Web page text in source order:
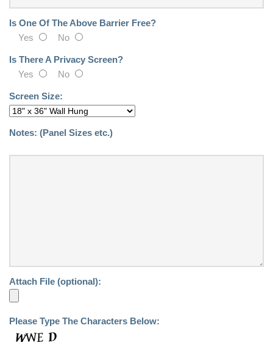
Is One Of The Above Barrier Free?
Yes
No
Is There A Privacy Screen?
Yes
No
Screen Size:
Notes: (Panel Sizes etc.)
Attach File (optional):
Please Type The Characters Below: